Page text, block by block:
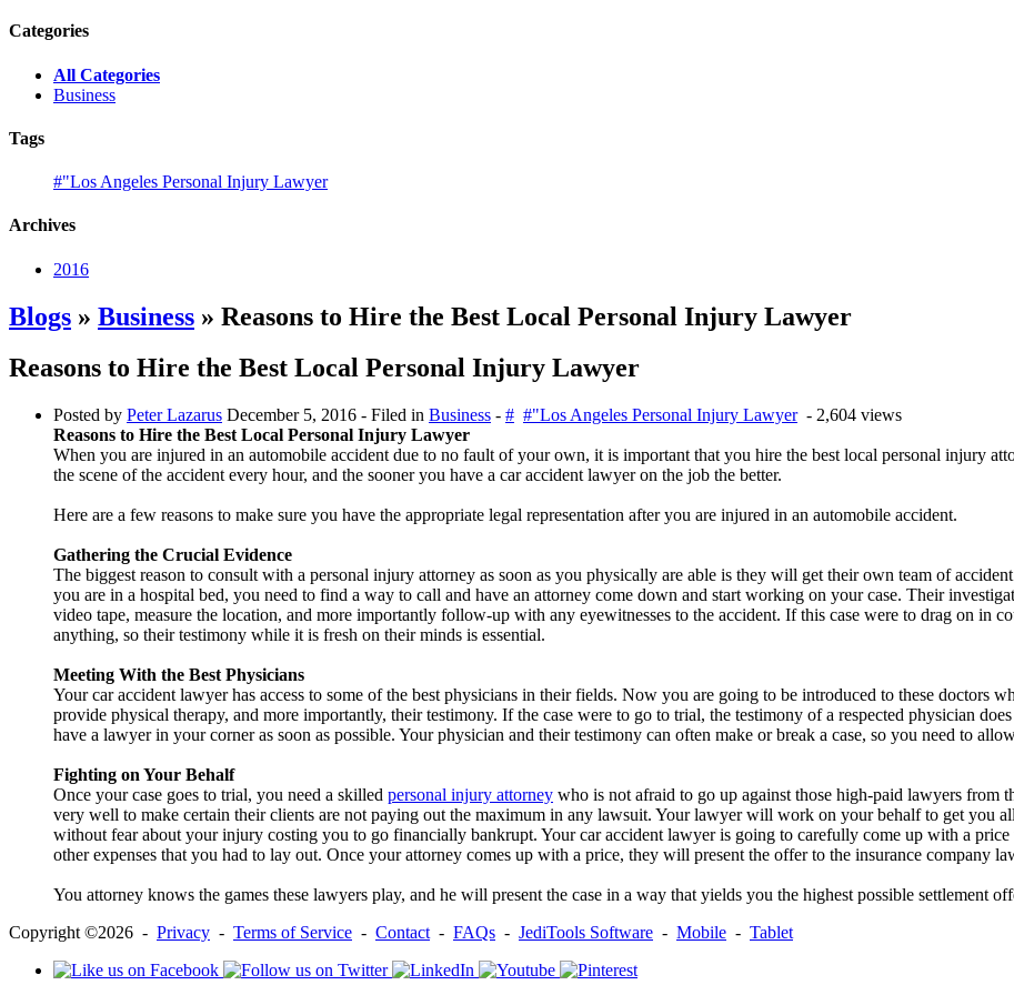
Categories
All Categories
Business
Tags
#"Los Angeles Personal Injury Lawyer
Archives
2016
Blogs » Business » Reasons to Hire the Best Local Personal Injury Lawyer
Reasons to Hire the Best Local Personal Injury Lawyer
Posted by Peter Lazarus December 5, 2016 - Filed in Business - # #"Los Angeles Personal Injury Lawyer- 2,604 views
Reasons to Hire the Best Local Personal Injury Lawyer
When you are injured in an automobile accident due to no fault of your own, it is important that you hire the best local personal injury
the scene of the accident every hour, and the sooner you have a car accident lawyer on the job the better.
Here are a few reasons to make sure you have the appropriate legal representation after you are injured in an automobile accident.
Gathering the Crucial Evidence
The biggest reason to consult with a personal injury attorney as soon as you physically are able is they will get their own team of
you are in a hospital bed, you need to find a way to call and have an attorney come down and start working on your case. Their
video tape, measure the location, and more importantly follow-up with any eyewitnesses to the accident. If this case were to drag on in
anything, so their testimony while it is fresh on their minds is essential.
Meeting With the Best Physicians
Your car accident lawyer has access to some of the best physicians in their fields. Now you are going to be introduced to these doctors
provide physical therapy, and more importantly, their testimony. If the case were to go to trial, the testimony of a respected physician
have a lawyer in your corner as soon as possible. Your physician and their testimony can often make or break a case, so you need to
Fighting on Your Behalf
Once your case goes to trial, you need a skilled personal injury attorney who is not afraid to go up against those high-paid lawyers from
very well to make certain their clients are not paying out the maximum in any lawsuit. Your lawyer will work on your behalf to get you
without fear about your injury costing you to go financially bankrupt. Your car accident lawyer is going to carefully come up with a
other expenses that you had to lay out. Once your attorney comes up with a price, they will present the offer to the insurance company
You attorney knows the games these lawyers play, and he will present the case in a way that yields you the highest possible settlement
Copyright ©2026 - Privacy - Terms of Service - Contact - FAQs - JediTools Software - Mobile - Tablet